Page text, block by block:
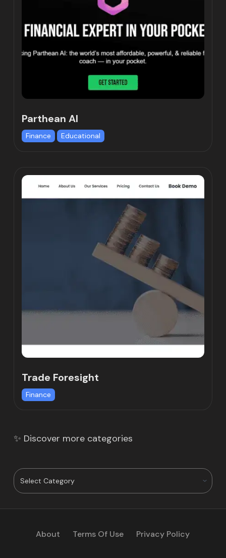
Parthean AI
Finance Educational
Trade Foresight
Finance
✨ Discover more categories
About Terms Of Use Privacy Policy